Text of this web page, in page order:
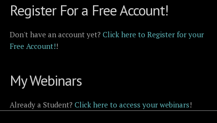
Register For a Free Account!
Don't have an account yet? Click here to Register for your
Free Account!!
My Webinars
Already a Student? Click here to access your webinars!